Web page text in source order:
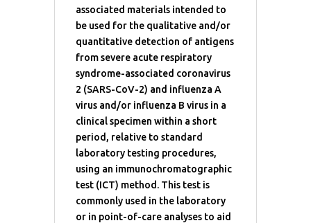
associated materials intended to
be used for the qualitative and/or
quantitative detection of antigens
from severe acute respiratory
syndrome-associated coronavirus
2 (SARS-CoV-2) and influenza A
virus and/or influenza B virus in a
clinical specimen within a short
period, relative to standard
laboratory testing procedures,
using an immunochromatographic
test (ICT) method. This test is
commonly used in the laboratory
or in point-of-care analyses to aid